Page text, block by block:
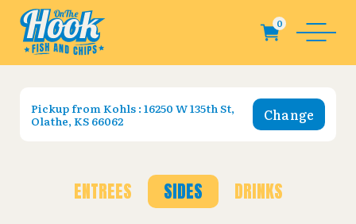
Pickup fromKohls : 16250 W 135th St,
Olathe, KS 66062
Change
ENTREES SIDES DRINKS